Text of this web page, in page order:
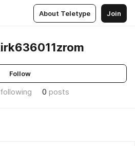
About Teletype Join
Follow
following 0 posts